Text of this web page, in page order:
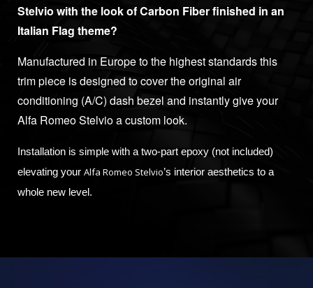
Stelvio with the look of Carbon Fiber finished in an
Italian Flag theme?
Manufactured in Europe to the highest standards this
trim piece is designed to cover the original air
conditioning (A/C) dash bezel and instantly give your
Alfa Romeo Stelvio a custom look.
Installation is simple with a two-part epoxy (not included)
elevating your Alfa Romeo Stelvio’s interior aesthetics to a
whole new level.